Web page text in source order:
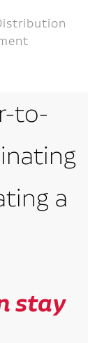
to-
a
stay